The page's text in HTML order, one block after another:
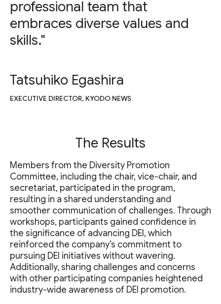
professional team that
embraces diverse values and
skills."
Tatsuhiko Egashira
EXECUTIVE DIRECTOR, KYODO NEWS
The Results
Members from the Diversity Promotion
Committee, including the chair, vice-chair, and
secretariat, participated in the program,
resulting in a shared understanding and
smoother communication of challenges. Through
workshops, participants gained confidence in
the significance of advancing DEI, which
reinforced the company’s commitment to
pursuing DEI initiatives without wavering.
Additionally, sharing challenges and concerns
with other participating companies heightened
industry-wide awareness of DEI promotion.